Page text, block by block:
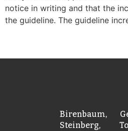
notice in writing and that the
the guideline. The guideline
Birenbaum,
Steinberg,